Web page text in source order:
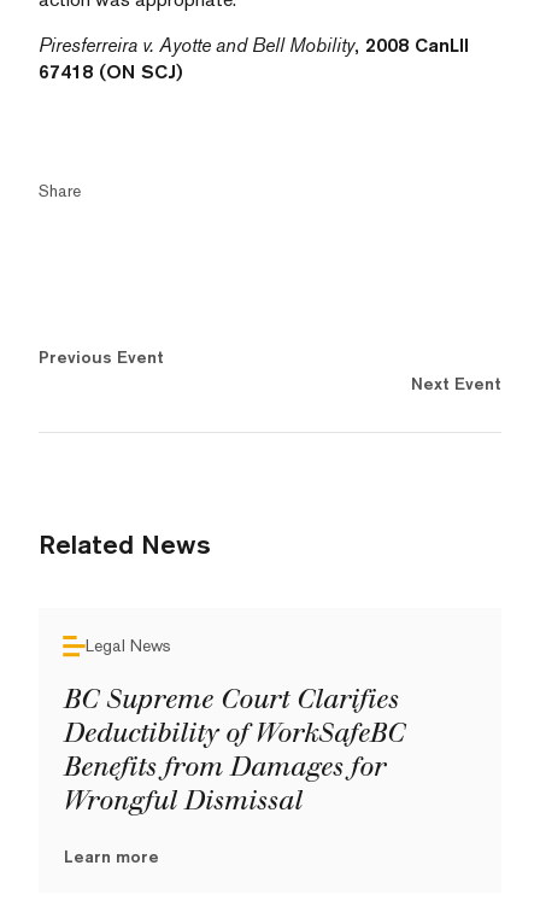
Piresferreira v. Ayotte and Bell Mobility, 2008 CanLII
67418 (ON SCJ)
Share
Previous Event
Next Event
Related News
Legal News
BC Supreme Court Clarifies
Deductibility of WorkSafeBC
Benefits from Damages for
Wrongful Dismissal
Learn more